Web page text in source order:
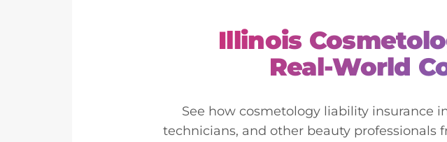
Illinois
Real-World
See how cosmetology liability insurance
technicians, and other beauty